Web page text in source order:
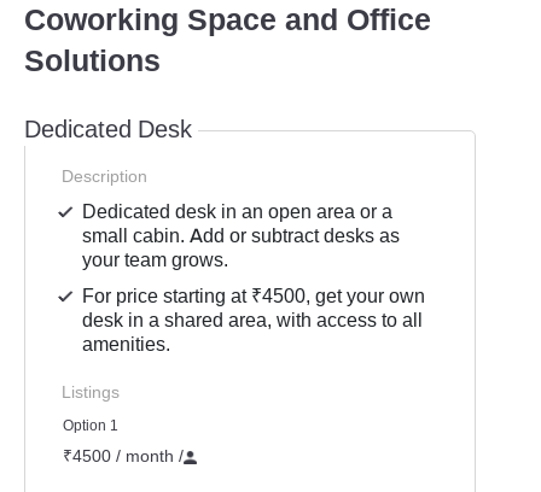
Coworking Space and Office
Solutions
Dedicated Desk
Description
Dedicated desk in an open area or a
small cabin. Add or subtract desks as
your team grows.
For price starting at ₹4500, get your own
desk in a shared area, with access to all
amenities.
Listings
Option 1
₹4500 / month /